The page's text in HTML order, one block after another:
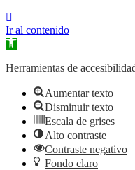
Ir al contenido
Abrir
de
Herramientas de
Aumentar texto
Disminuir texto
Escala de grises
Alto contraste
Contraste negativo
Fondo claro